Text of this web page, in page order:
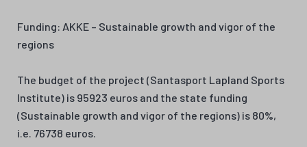
Funding: AKKE – Sustainable growth and vigor of the
regions
The budget of the project (Santasport Lapland Sports
Institute) is 95923 euros and the state funding
(Sustainable growth and vigor of the regions) is 80%,
i.e. 76738 euros.